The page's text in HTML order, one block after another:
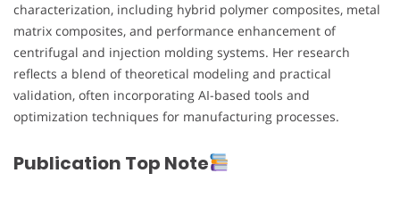
characterization, including hybrid polymer composites, metal
matrix composites, and performance enhancement of
centrifugal and injection molding systems. Her research
reflects a blend of theoretical modeling and practical
validation, often incorporating AI-based tools and
optimization techniques for manufacturing processes.
Publication Top Note